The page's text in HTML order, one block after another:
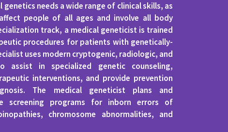
needs a wide range of clinical skills, as
people of all ages and involve all body
track, a medical geneticist is trained
procedures for patients with genetically-
uses modern cryptogenic, radiologic, and
assist in specialized genetic counseling,
interventions, and provide prevention
The medical geneticist plans and
screening programs for inborn errors of
chromosome abnormalities, and